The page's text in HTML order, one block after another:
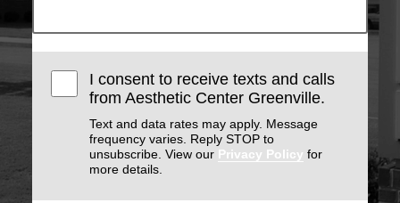
I consent to receive texts and calls
from Aesthetic Center Greenville.
Text and data rates may apply. Message
frequency varies. Reply STOP to
unsubscribe. View our Privacy Policy for
more details.